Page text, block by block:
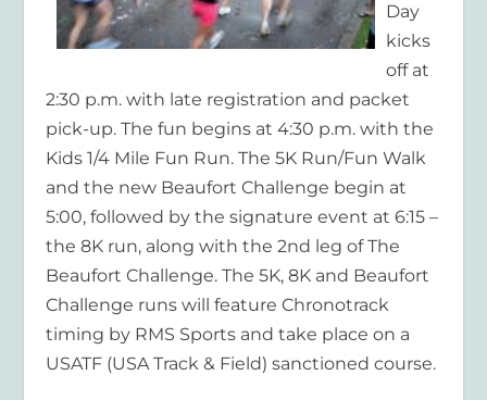
Day
kicks
off at
2:30 p.m. with late registration and packet
pick-up. The fun begins at 4:30 p.m. with the
Kids 1/4 Mile Fun Run. The 5K Run/Fun Walk
and the new Beaufort Challenge begin at
5:00, followed by the signature event at 6:15 –
the 8K run, along with the 2nd leg of The
Beaufort Challenge. The 5K, 8K and Beaufort
Challenge runs will feature Chronotrack
timing by RMS Sports and take place on a
USATF (USA Track & Field) sanctioned course.